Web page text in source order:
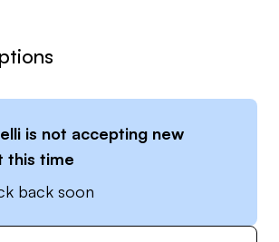
is not accepting new
this time
back soon